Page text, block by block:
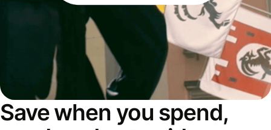
Save when you spend,